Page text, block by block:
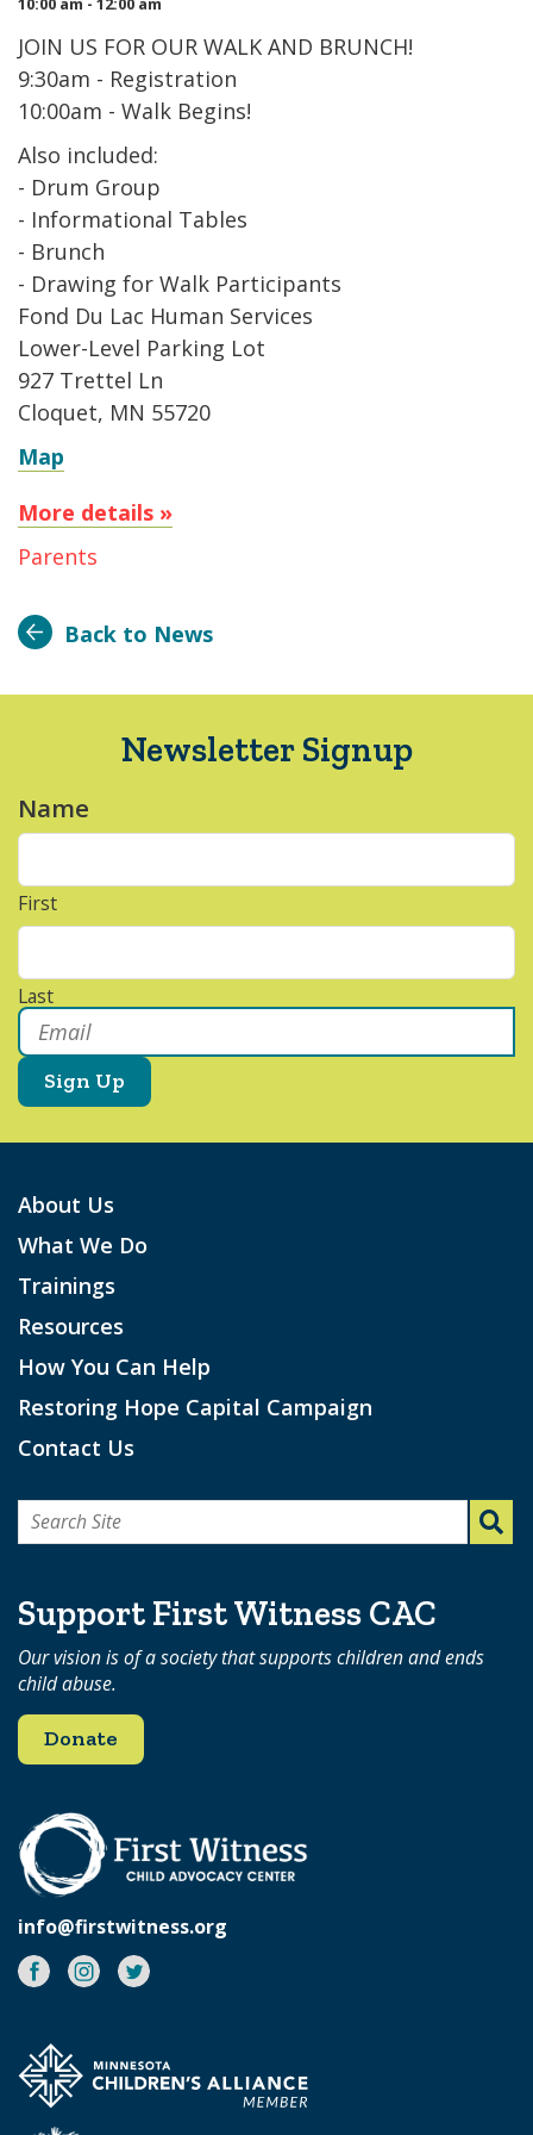
JOIN US FOR OUR WALK AND BRUNCH!
9:30am - Registration
10:00am - Walk Begins!
Also included:
- Drum Group
- Informational Tables
- Brunch
- Drawing for Walk Participants
Fond Du Lac Human Services
Lower-Level Parking Lot
927 Trettel Ln
Cloquet, MN 55720
Map
More details »
Parents
Back to News
Newsletter Signup
Name
First
Last
Email *
About Us
What We Do
Trainings
Resources
How You Can Help
Restoring Hope Capital Campaign
Contact Us
Search
Support First Witness CAC
Our vision is of a society that supports children and ends
child abuse.
Donate
info@firstwitness.org
Facebook
Instagram
Twitter